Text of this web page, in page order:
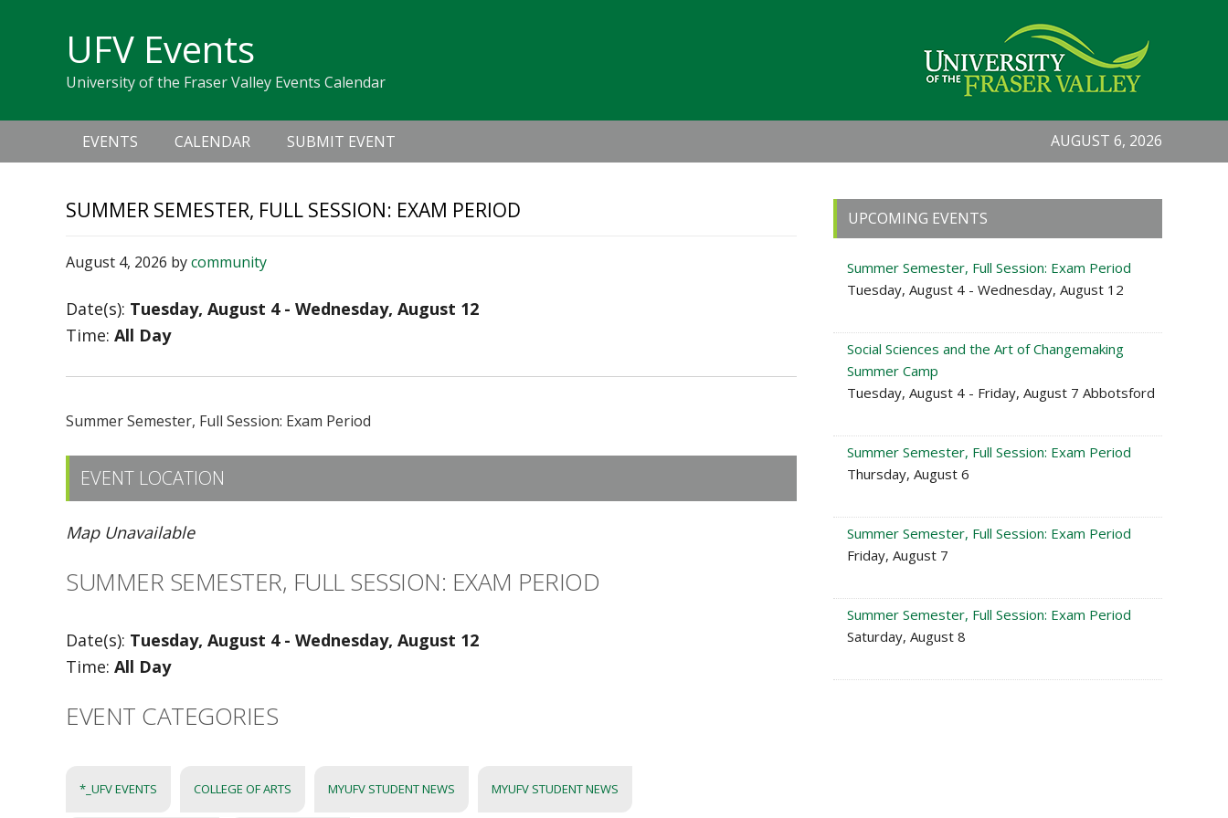
navigation
UFV Events
University of the Fraser Valley Events Calendar
navigation
EVENTS CALENDAR SUBMIT EVENT AUGUST 6, 2026
SUMMER SEMESTER, FULL SESSION: EXAM PERIOD
August 4, 2026 bycommunity
Date(s): Tuesday, August 4 - Wednesday, August 12
Time: All Day
Summer Semester, Full Session: Exam Period
EVENT LOCATION
Map Unavailable
SUMMER SEMESTER, FULL SESSION: EXAM PERIOD
Date(s): Tuesday, August 4 - Wednesday, August 12
Time: All Day
EVENT CATEGORIES
*_UFV EVENTS COLLEGE OF ARTS MYUFV STUDENT NEWS MYUFV STUDENT NEWS
Primary
Sidebar
UPCOMING EVENTS
Summer Semester, Full Session: Exam Period
Tuesday, August 4 - Wednesday, August 12
Social Sciences and the Art of Changemaking
Summer Camp
Tuesday, August 4 - Friday, August 7 Abbotsford
Summer Semester, Full Session: Exam Period
Thursday, August 6
Summer Semester, Full Session: Exam Period
Friday, August 7
Summer Semester, Full Session: Exam Period
Saturday, August 8